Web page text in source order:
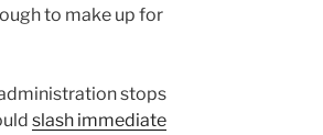
to make up for
stops
slash immediate